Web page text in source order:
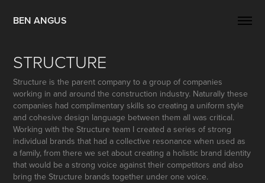
BEN ANGUS
STRUCTURE
Structure is the parent company to a group of companies
working in and around the construction industry. Naturally these
companies had complimentary skills so creating a uniform style
and cohesive design language between them all was critical.
Working with the Structure team I created a series of strong
individual brands that had a collective resonance when used as
a family, from there we set about creating a holistic brand identity
that would be a strong voice against their competitors and also
bring the Structure brands together under one voice.